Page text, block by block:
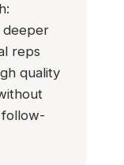
reps
quality